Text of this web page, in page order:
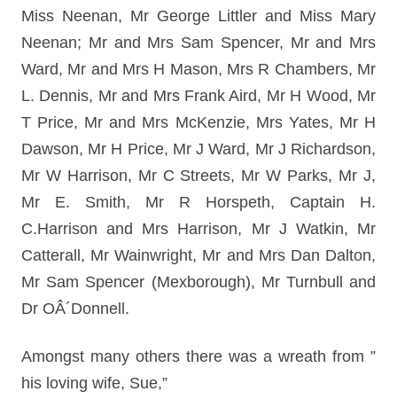
Miss Neenan, Mr George Littler and Miss Mary
Neenan; Mr and Mrs Sam Spencer, Mr and Mrs
Ward, Mr and Mrs H Mason, Mrs R Chambers, Mr
L. Dennis, Mr and Mrs Frank Aird, Mr H Wood, Mr
T Price, Mr and Mrs McKenzie, Mrs Yates, Mr H
Dawson, Mr H Price, Mr J Ward, Mr J Richardson,
Mr W Harrison, Mr C Streets, Mr W Parks, Mr J,
Mr E. Smith, Mr R Horspeth, Captain H.
C.Harrison and Mrs Harrison, Mr J Watkin, Mr
Catterall, Mr Wainwright, Mr and Mrs Dan Dalton,
Mr Sam Spencer (Mexborough), Mr Turnbull and
Dr OÂ´Donnell.
Amongst many others there was a wreath from ”
his loving wife, Sue,”